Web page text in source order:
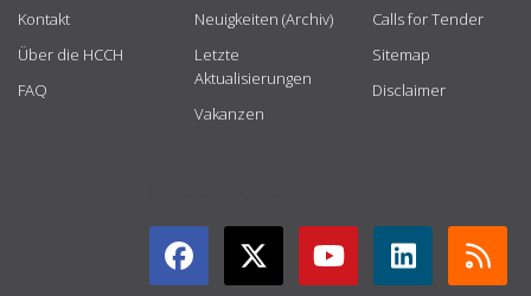
Kontakt
Über die HCCH
FAQ
Neuigkeiten (Archiv)
Letzte
Aktualisierungen
Vakanzen
Calls for Tender
Sitemap
Disclaimer